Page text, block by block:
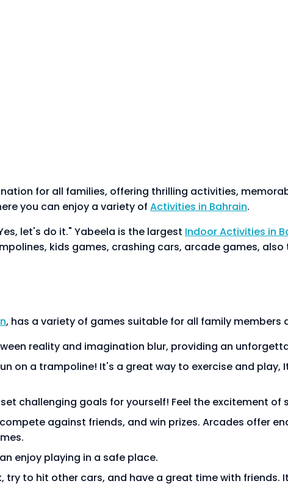
for all families, offering thrilling activities,
you can enjoy a variety of Activities in Bahrain.
let's do it." Yabeela is the largest Indoor Activities in
kids games, crashing cars, arcade games, also
, has a variety of games suitable for all family members
reality and imagination blur, providing an
on a trampoline! It's a great way to exercise and
challenging goals for yourself! Feel the excitement of
against friends, and win prizes. Arcades offer
enjoy playing in a safe place.
try to hit other cars, and have a great time with friends.